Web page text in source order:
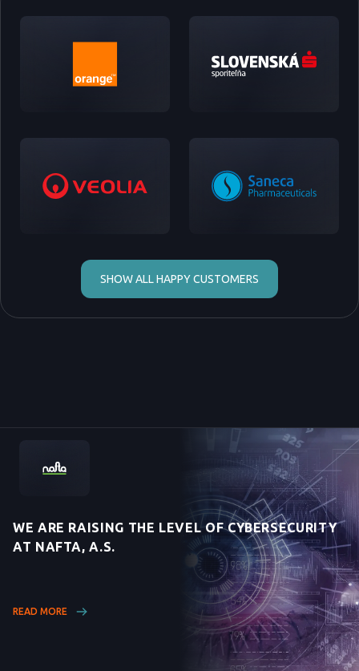
SHOW ALL HAPPY CUSTOMERS
WE ARE RAISING THE LEVEL OF CYBERSECURITY
AT NAFTA, A.S.
READ MORE